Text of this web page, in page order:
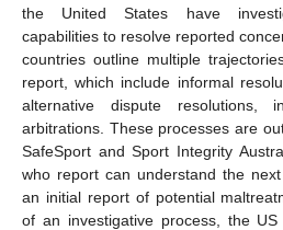
the United States have
capabilities to resolve reported
countries outline multiple
report, which include informal
alternative dispute resolutions,
arbitrations. These processes are
SafeSport and Sport Integrity
who report can understand the
an initial report of potential
of an investigative process, the